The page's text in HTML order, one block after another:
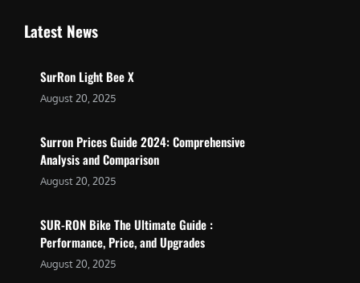
Latest News
SurRon Light Bee X
August 20, 2025
Surron Prices Guide 2024: Comprehensive
Analysis and Comparison
August 20, 2025
SUR-RON Bike The Ultimate Guide :
Performance, Price, and Upgrades
August 20, 2025